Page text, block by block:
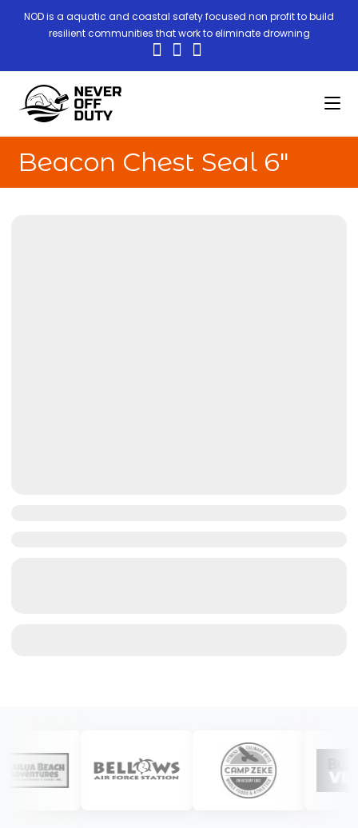
NOD is a aquatic and coastal safety focused non profit to build
resilient communities that work to eliminate drowning
Beacon Chest Seal 6″